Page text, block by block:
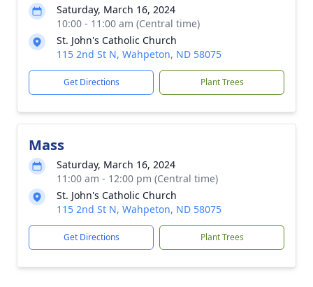
Saturday, March 16, 2024
10:00 - 11:00 am (Central time)
St. John's Catholic Church
115 2nd St N, Wahpeton, ND 58075
Get Directions Plant Trees
Mass
Saturday, March 16, 2024
11:00 am - 12:00 pm (Central time)
St. John's Catholic Church
115 2nd St N, Wahpeton, ND 58075
Get Directions Plant Trees